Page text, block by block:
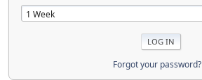
Forgot your password?